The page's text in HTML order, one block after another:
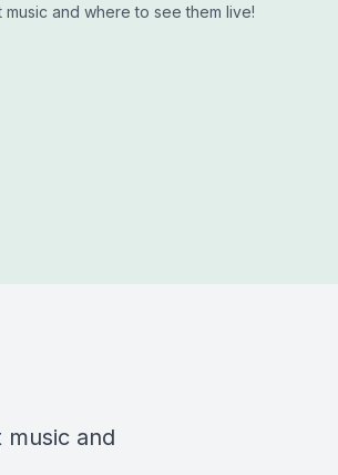
and where to see them live!
and